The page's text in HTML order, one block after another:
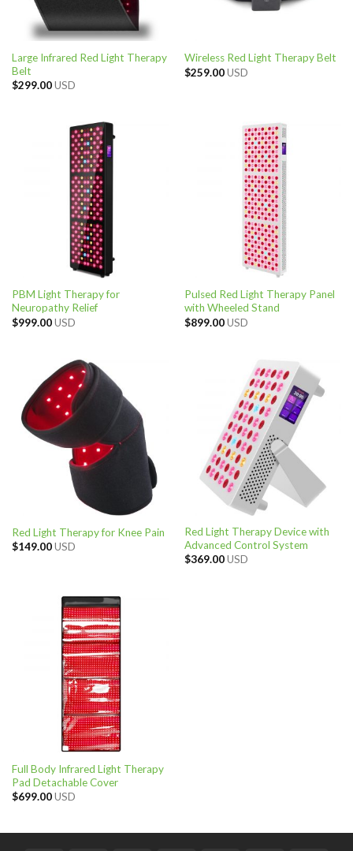
Large Infrared Red Light Therapy
Belt
$299.00USD
Wireless Red Light Therapy Belt
$259.00USD
PBM Light Therapy for
Neuropathy Relief
$999.00USD
Pulsed Red Light Therapy Panel
with Wheeled Stand
$899.00USD
Red Light Therapy for Knee Pain
$149.00USD
Red Light Therapy Device with
Advanced Control System
$369.00USD
Full Body Infrared Light Therapy
Pad Detachable Cover
$699.00USD